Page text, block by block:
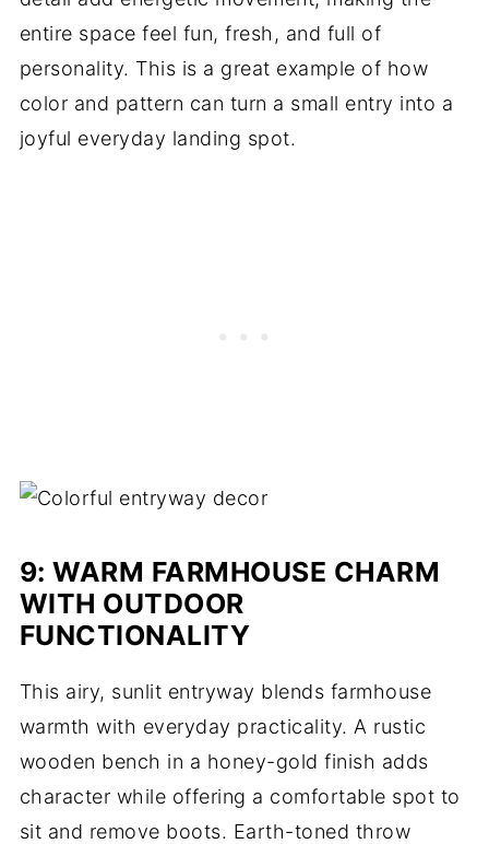
entire space feel fun, fresh, and full of
personality. This is a great example of how
color and pattern can turn a small entry into a
joyful everyday landing spot.
9: WARM FARMHOUSE CHARM
WITH OUTDOOR
FUNCTIONALITY
This airy, sunlit entryway blends farmhouse
warmth with everyday practicality. A rustic
wooden bench in a honey-gold finish adds
character while offering a comfortable spot to
sit and remove boots. Earth-toned throw